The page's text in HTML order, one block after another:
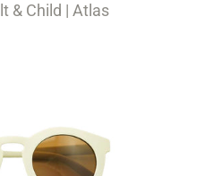
& Child | Atlas